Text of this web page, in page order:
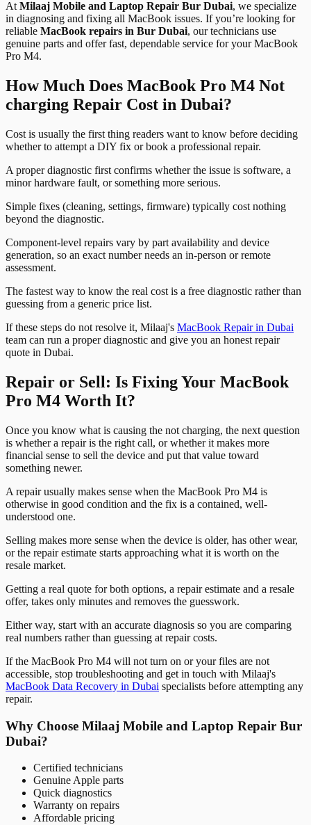
At Milaaj Mobile and Laptop Repair Bur Dubai, we specialize
in diagnosing and fixing all MacBook issues. If you’re looking for
reliable MacBook repairs in Bur Dubai, our technicians use
genuine parts and offer fast, dependable service for your MacBook
Pro M4.
How Much Does MacBook Pro M4 Not
charging Repair Cost in Dubai?
Cost is usually the first thing readers want to know before deciding
whether to attempt a DIY fix or book a professional repair.
A proper diagnostic first confirms whether the issue is software, a
minor hardware fault, or something more serious.
Simple fixes (cleaning, settings, firmware) typically cost nothing
beyond the diagnostic.
Component-level repairs vary by part availability and device
generation, so an exact number needs an in-person or remote
assessment.
The fastest way to know the real cost is a free diagnostic rather than
guessing from a generic price list.
If these steps do not resolve it, Milaaj's MacBook Repair in Dubai
team can run a proper diagnostic and give you an honest repair
quote in Dubai.
Repair or Sell: Is Fixing Your MacBook
Pro M4 Worth It?
Once you know what is causing the not charging, the next question
is whether a repair is the right call, or whether it makes more
financial sense to sell the device and put that value toward
something newer.
A repair usually makes sense when the MacBook Pro M4 is
otherwise in good condition and the fix is a contained, well-
understood one.
Selling makes more sense when the device is older, has other wear,
or the repair estimate starts approaching what it is worth on the
resale market.
Getting a real quote for both options, a repair estimate and a resale
offer, takes only minutes and removes the guesswork.
Either way, start with an accurate diagnosis so you are comparing
real numbers rather than guessing at repair costs.
If the MacBook Pro M4 will not turn on or your files are not
accessible, stop troubleshooting and get in touch with Milaaj's
MacBook Data Recovery in Dubai specialists before attempting any
repair.
Why Choose Milaaj Mobile and Laptop Repair Bur
Dubai?
Certified technicians
Genuine Apple parts
Quick diagnostics
Warranty on repairs
Affordable pricing